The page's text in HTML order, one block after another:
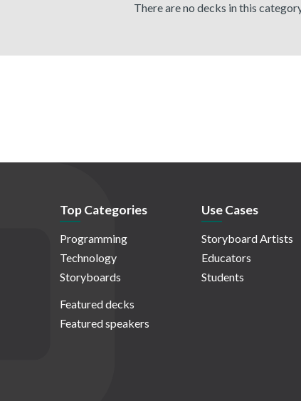
There are no decks in this
Top Categories
Programming
Technology
Storyboards
Featured decks
Featured speakers
Use Cases
Storyboard Artists
Educators
Students